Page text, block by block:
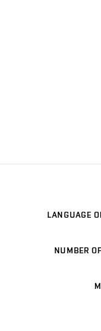
LANGUAGE
NUMBER